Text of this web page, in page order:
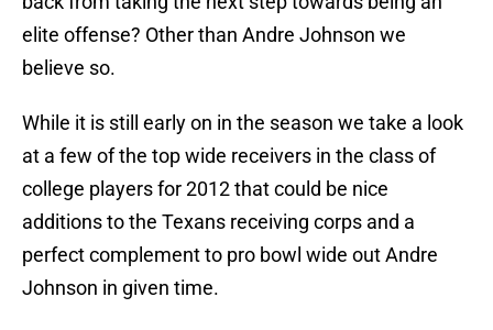
elite offense? Other than Andre Johnson we
believe so.
While it is still early on in the season we take a look
at a few of the top wide receivers in the class of
college players for 2012 that could be nice
additions to the Texans receiving corps and a
perfect complement to pro bowl wide out Andre
Johnson in given time.